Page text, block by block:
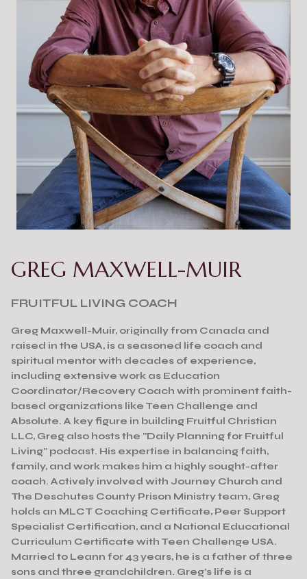
GREG MAXWELL-MUIR
FRUITFUL LIVING COACH
Greg Maxwell-Muir, originally from Canada and
raised in the USA, is a seasoned life coach and
spiritual mentor with decades of experience,
including extensive work as Education
Coordinator/Recovery Coach with prominent faith-
based organizations like Teen Challenge and
Absolute. A key figure in building Fruitful Christian
LLC, Greg also hosts the "Daily Planning for Fruitful
Living" podcast. His expertise in balancing faith,
family, and work makes him a highly sought-after
coach. Actively involved with Journey Church and
The Deschutes County Prison Ministry team, Greg
holds an MLCT Coaching Certificate, Peer Support
Specialist Certification, and a National Educational
Curriculum Certificate with Teen Challenge USA.
Married to Leann for 43 years, he is a father of three
sons and three grandchildren. Greg’s life is a